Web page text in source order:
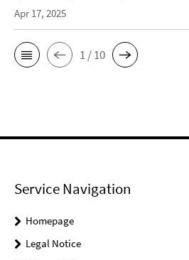
Apr 17, 2025
1 / 10
Service Navigation
Homepage
Legal Notice